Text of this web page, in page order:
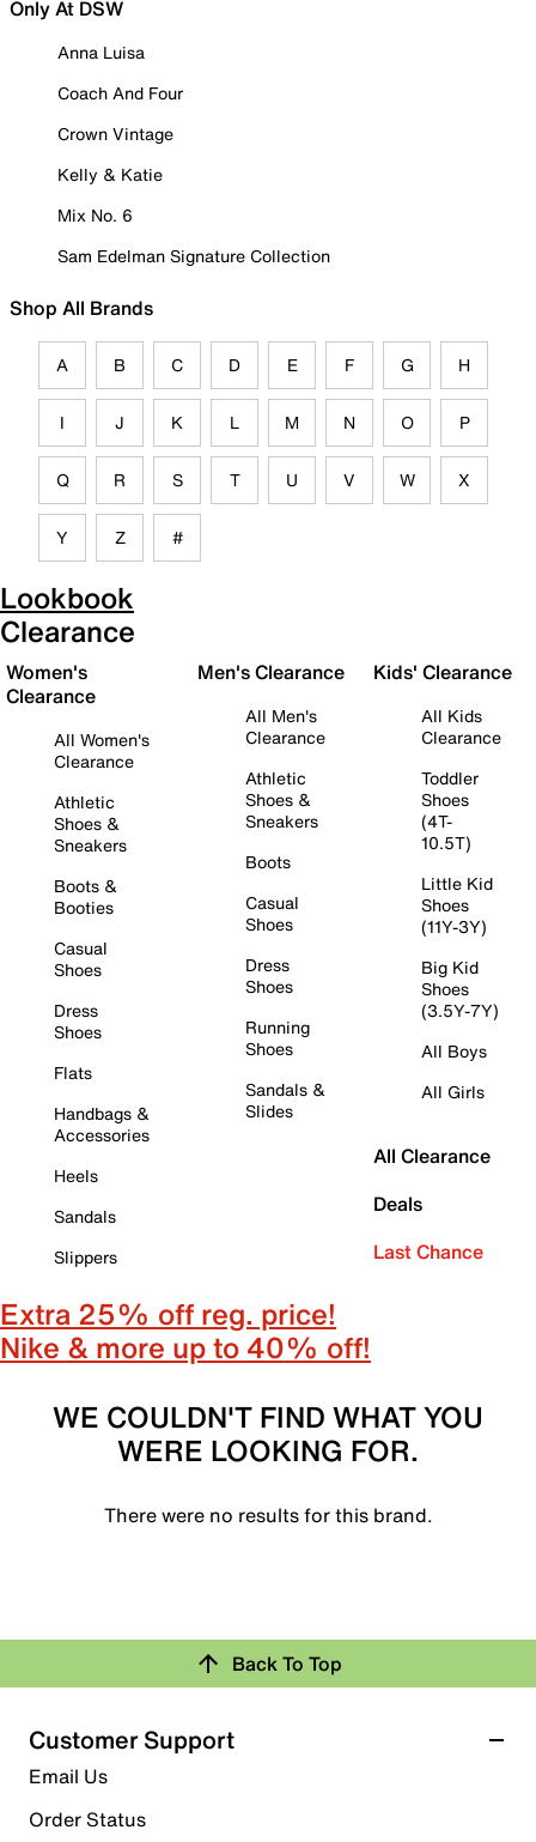
Only At DSW
Anna Luisa
Coach And Four
Crown Vintage
Kelly & Katie
Mix No. 6
Sam Edelman Signature Collection
Shop All Brands
A B C D E F G H
I J K L M N O P
Q R S T U V W X
Y Z #
Lookbook
Clearance
Women's
Clearance
All Women's
Clearance
Athletic
Shoes &
Sneakers
Boots &
Booties
Casual
Shoes
Dress
Shoes
Flats
Handbags &
Accessories
Heels
Sandals
Slippers
Men's Clearance
All Men's
Clearance
Athletic
Shoes &
Sneakers
Boots
Casual
Shoes
Dress
Shoes
Running
Shoes
Sandals &
Slides
Kids' Clearance
All Kids
Clearance
Toddler
Shoes
(4T-
10.5T)
Little Kid
Shoes
(11Y-3Y)
Big Kid
Shoes
(3.5Y-7Y)
All Boys
All Girls
All Clearance
Deals
Last Chance
Extra 25% off reg. price!
Nike & more up to 40% off!
WE COULDN'T FIND WHAT YOU
WERE LOOKING FOR.
There were no results for this brand.
Back To Top
Customer Support
Email Us
Order Status